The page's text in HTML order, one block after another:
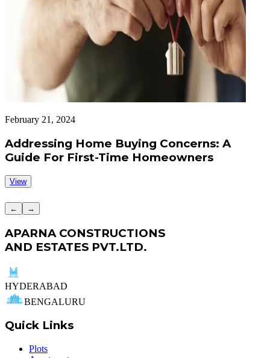
February 21, 2024
Addressing Home Buying Concerns: A
Guide For First-Time Homeowners
View
← →
APARNA CONSTRUCTIONS
AND ESTATES PVT.LTD.
HYDERABAD
BENGALURU
Quick Links
Plots